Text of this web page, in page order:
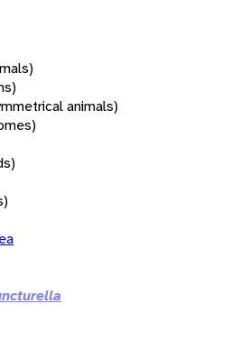
animals)